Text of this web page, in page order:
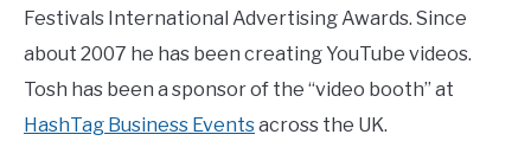
Festivals International Advertising Awards. Since
about 2007 he has been creating YouTube videos.
Tosh has been a sponsor of the “video booth” at
HashTag Business Eventsacross the UK.